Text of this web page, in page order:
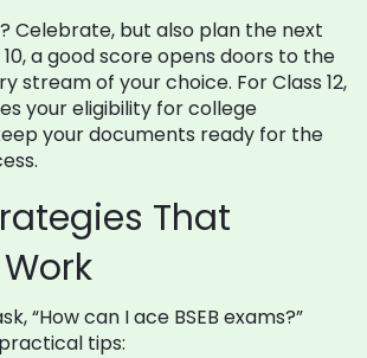
Celebrate, but also plan the next
a good score opens doors to the
stream of your choice. For Class 12,
your eligibility for college
your documents ready for the
That
“How can I ace BSEB exams?”
tips: